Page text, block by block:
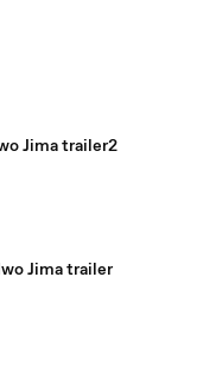
Jima trailer2
Jima trailer